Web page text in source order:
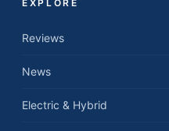
EXPLORE
Reviews
News
Electric & Hybrid